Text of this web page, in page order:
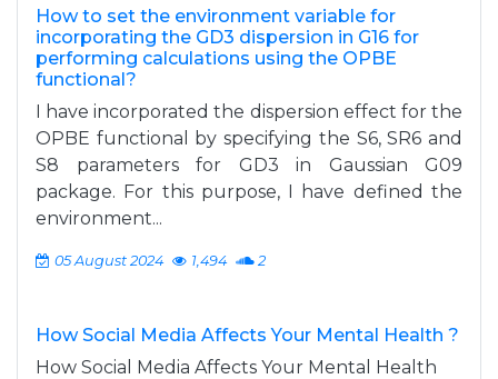
How to set the environment variable for
incorporating the GD3 dispersion in G16 for
performing calculations using the OPBE
functional?
I have incorporated the dispersion effect for the
OPBE functional by specifying the S6, SR6 and
S8 parameters for GD3 in Gaussian G09
package. For this purpose, I have defined the
environment...
05 August 2024 1,494 2
How Social Media Affects Your Mental Health ?
How Social Media Affects Your Mental Health